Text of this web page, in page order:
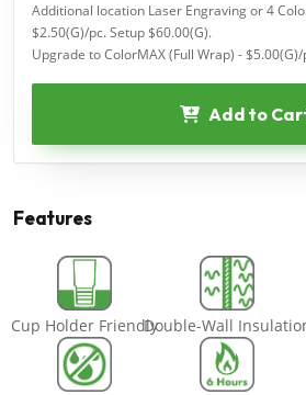
Additional location Laser Engraving or 4
$2.50(G)/pc. Setup $60.00(G).
Upgrade to ColorMAX (Full Wrap) -
Add to
Features
Cup Holder FriendlyDouble-Wall